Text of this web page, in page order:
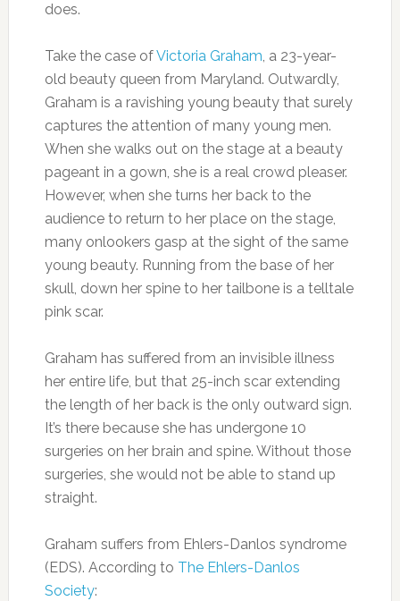
does.
Take the case ofVictoria Graham, a 23-year-
old beauty queen from Maryland. Outwardly,
Graham is a ravishing young beauty that surely
captures the attention of many young men.
When she walks out on the stage at a beauty
pageant in a gown, she is a real crowd pleaser.
However, when she turns her back to the
audience to return to her place on the stage,
many onlookers gasp at the sight of the same
young beauty. Running from the base of her
skull, down her spine to her tailbone is a telltale
pink scar.
Graham has suffered from an invisible illness
her entire life, but that 25-inch scar extending
the length of her back is the only outward sign.
It’s there because she has undergone 10
surgeries on her brain and spine. Without those
surgeries, she would not be able to stand up
straight.
Graham suffers from Ehlers-Danlos syndrome
(EDS). According to The Ehlers-Danlos
Society: